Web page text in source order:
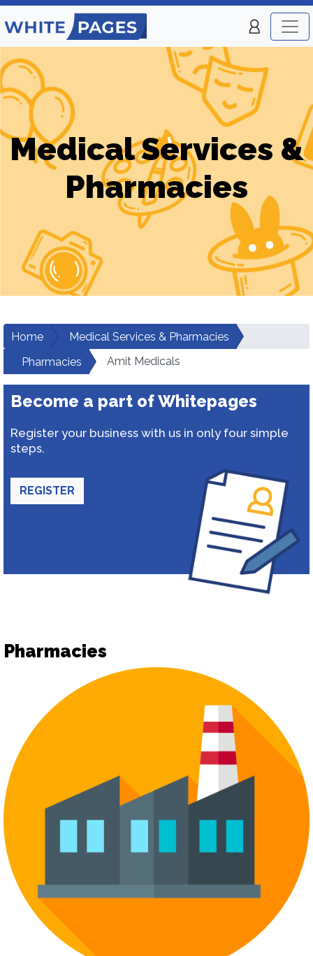
Medical Services &
Pharmacies
Home
Medical Services & Pharmacies
Pharmacies
Amit Medicals
Become a part of Whitepages
Register your business with us in only four simple
steps.
REGISTER
Pharmacies